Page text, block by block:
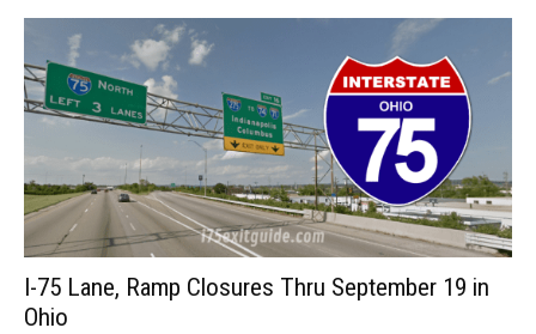
I-75 Lane, Ramp Closures Thru September 19 in
Ohio